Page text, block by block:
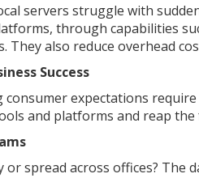
servers struggle with
through capabilities
They also reduce overhead
Success
expectations
and platforms and reap
spread across offices? The